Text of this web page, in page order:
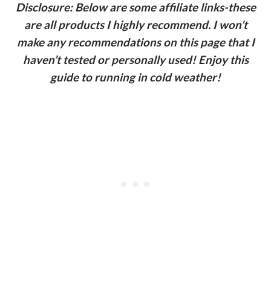
Disclosure: Below are some affiliate links-these
are all products I highly recommend. I won’t
make any recommendations on this page that I
haven’t tested or personally used! Enjoy this
guide to running in cold weather!